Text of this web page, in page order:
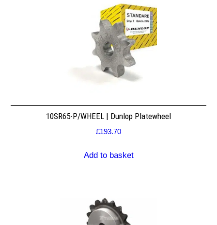
10SR65-P/WHEEL | Dunlop Platewheel
£193.70
Add to basket